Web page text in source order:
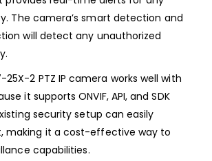
The camera’s smart detection and
will detect any unauthorized
25X-2 PTZ IP camera works well with
it supports ONVIF, API, and SDK
security setup can easily
making it a cost-effective way to
capabilities.